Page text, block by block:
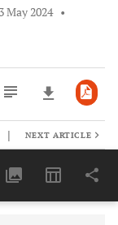
May 2024 •
Last 6 Months 11,803
| NEXT ARTICLE